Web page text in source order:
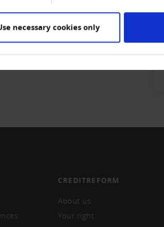
necessary cookies only
CREDITREFORM
About us
Your right